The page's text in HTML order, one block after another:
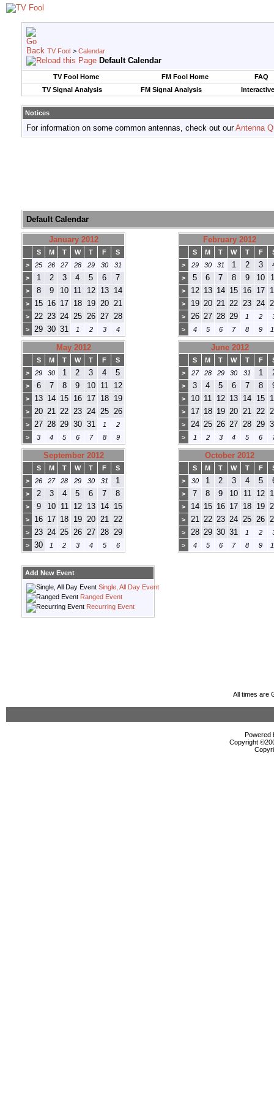
TV Fool > Calendar
Default Calendar
TV Fool Home FM Fool Home
FAQ
TV Signal Analysis
FM Signal Analysis
Notices
For information on some common antennas, check out ourAntenna
Default Calendar
January 2012
S M T W T F
S
>
25 26 27 28 29 30
31
>
1 2 3 4 5 6 7
> 8 9 10 11 12 13 14
> 15 16 17 18 19 20 21
> 22 23 24 25 26 27 28
> 29 30 31 1 2 3 4
February 2012
S M T W T F
>
29 30 31 1 2 3
> 5 6 7 8 9 10
> 12 13 14 15 16 17
> 19 20 21 22 23 24
> 26 27 28 29 1 2
>
4 5 6 7 8 9
May 2012
S M T W T F
S
>
29 30 1 2 3 4 5
> 6 7 8 9 10 11 12
> 13 14 15 16 17 18 19
> 20 21 22 23 24 25 26
> 27 28 29 30 31 1
2
>
3 4 5 6 7 8 9
June 2012
S M T W T F
>
27 28 29 30 31 1
> 3 4 5 6 7 8
> 10 11 12 13 14 15
> 17 18 19 20 21 22
> 24 25 26 27 28 29
> 1 2 3 4 5 6
September 2012
S M T W T F
S
>
26 27 28 29 30 31 1
> 2 3 4 5 6 7 8
> 9 10 11 12 13 14 15
> 16 17 18 19 20 21 22
> 23 24 25 26 27 28 29
> 30 1 2 3 4 5 6
October 2012
S M T W T F
>
30 1 2 3 4 5
> 7 8 9 10 11 12
> 14 15 16 17 18 19
> 21 22 23 24 25 26
> 28 29 30 31 1 2
>
4 5 6 7 8 9
Add New Event
Single, All Day Event
Ranged Event
Recurring Event
All times are
Powered
Copyright